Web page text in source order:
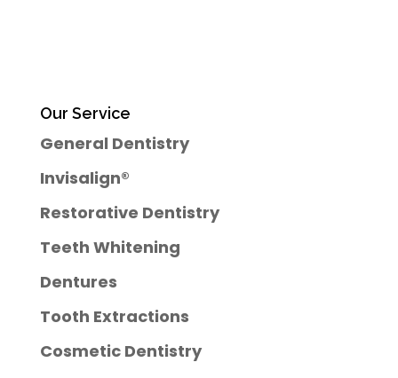
Our Service
General Dentistry
Invisalign®
Restorative Dentistry
Teeth Whitening
Dentures
Tooth Extractions
Cosmetic Dentistry